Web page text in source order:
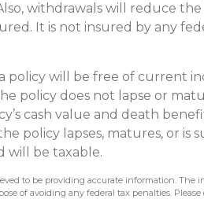
withdrawals will reduce
It is not insured by any
policy will be free of current
policy does not lapse or
cash value and death
policy lapses, matures, or is
will be taxable.
to be providing accurate information.
of avoiding any federal tax penalties.